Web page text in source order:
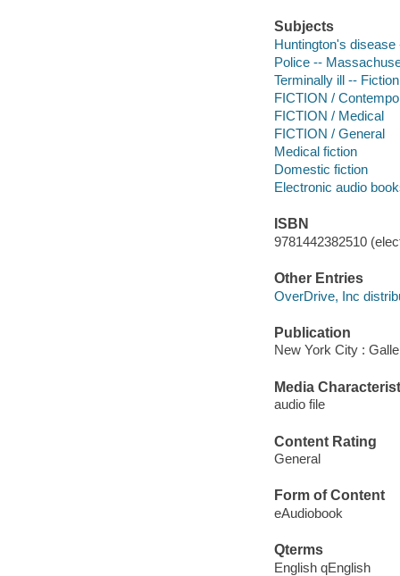
Subjects
Huntington's
Police --
Terminally ill -- Fiction
FICTION /
FICTION / Medical
FICTION / General
Medical fiction
Domestic fiction
Electronic audio
ISBN
9781442382510
Other Entries
OverDrive, Inc
Publication
New York City :
Media
audio file
Content Rating
General
Form of Content
eAudiobook
Qterms
English qEnglish